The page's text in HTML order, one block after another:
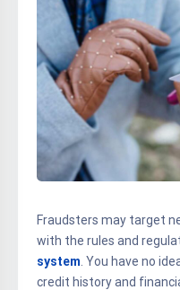
Fraudsters may target
with the rules and
system . You have no
credit history and